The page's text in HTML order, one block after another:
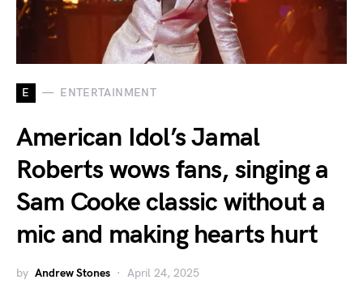
E ENTERTAINMENT
American Idol’s Jamal
Roberts wows fans, singing a
Sam Cooke classic without a
mic and making hearts hurt
by Andrew Stones April 24, 2025